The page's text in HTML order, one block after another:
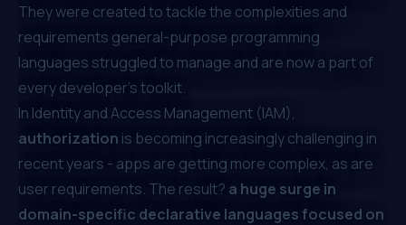
They were created to tackle the complexities and
requirements general-purpose programming
languages struggled to manage and are now a part of
every developer's toolkit.
In Identity and Access Management (IAM),
authorization is becoming increasingly challenging in
recent years - apps are getting more complex, as are
user requirements. The result? a huge surge in
domain-specific declarative languages focused on